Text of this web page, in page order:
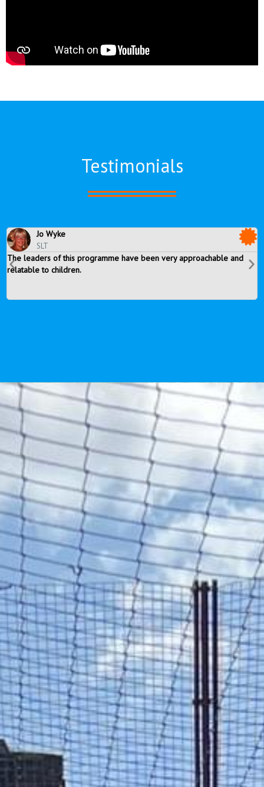
Testimonials
Jo Wyke
SLT
The leaders of this programme have been very approachable and
relatable to children.